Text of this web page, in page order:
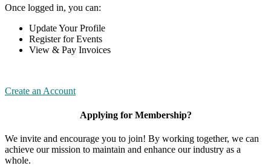
Once logged in, you can:
Update Your Profile
Register for Events
View & Pay Invoices
Create an Account
Applying for Membership?
We invite and encourage you to join! By working together, we can
achieve our mission to maintain and enhance our industry as a
whole.